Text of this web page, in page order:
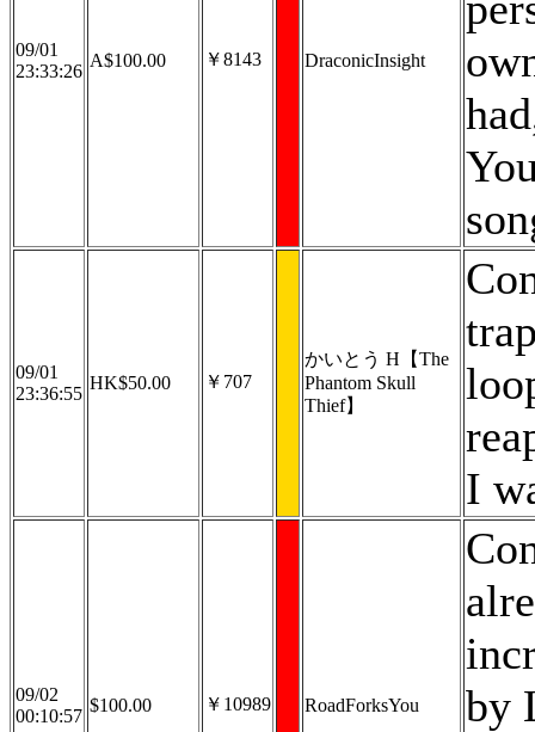
09/01
23:33:26
A$100.00 ￥8143 DraconicInsight
09/01
23:36:55
HK$50.00 ￥707
かいとう H【The
Phantom Skull
Thief】
I
09/02
00:10:57
$100.00 ￥10989 RoadForksYou
by